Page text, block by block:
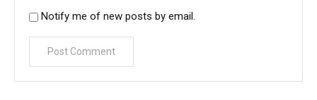
Notify me of new posts by email.